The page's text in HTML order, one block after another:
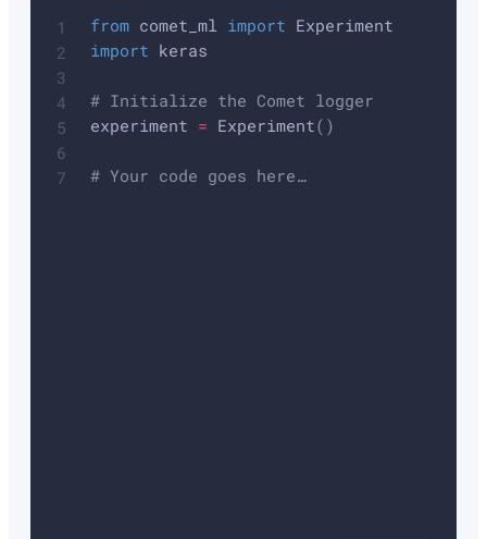
from comet_ml import
import keras
# Initialize the Comet logger
experiment = Experiment( )
# Your code goes here…